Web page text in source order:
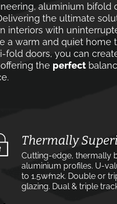
aluminium bifold
the ultimate
interiors with
a warm and quiet home
doors, you can
the perfect
Thermally
Cutting-edge, thermally
aluminium profiles. U-
to 1.5w⁄m2k. Double or
glazing. Dual & triple